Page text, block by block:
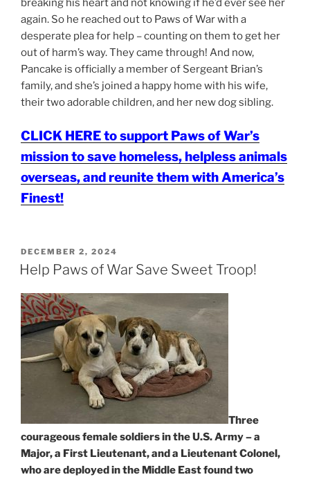
breaking his heart and not knowing if he’d ever see her
again. So he reached out to Paws of War with a
desperate plea for help – counting on them to get her
out of harm’s way. They came through! And now,
Pancake is officially a member of Sergeant Brian’s
family, and she’s joined a happy home with his wife,
their two adorable children, and her new dog sibling.
CLICK HERE to support Paws of War’s
mission to save homeless, helpless animals
overseas, and reunite them with America’s
Finest!
POSTED
ON
DECEMBER 2, 2024
Help Paws of War Save Sweet Troop!
Three
courageous female soldiers in the U.S. Army – a
Major, a First Lieutenant, and a Lieutenant Colonel,
who are deployed in the Middle East found two